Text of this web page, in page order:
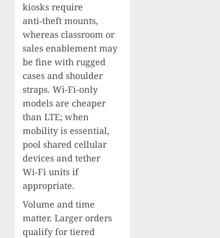
kiosks require
anti‑theft mounts,
whereas classroom or
sales enablement may
be fine with rugged
cases and shoulder
straps. Wi‑Fi‑only
models are cheaper
than LTE; when
mobility is essential,
pool shared cellular
devices and tether
Wi‑Fi units if
appropriate.
Volume and time
matter. Larger orders
qualify for tiered